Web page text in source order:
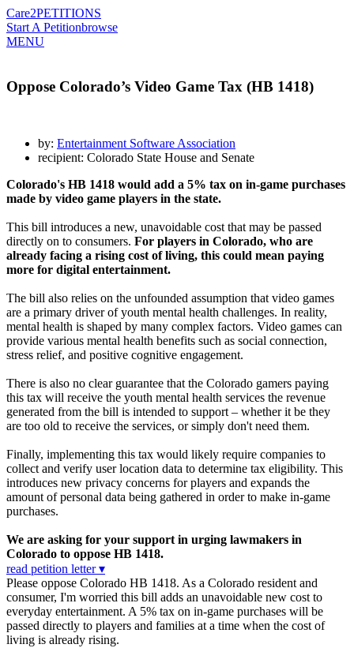
Care2PETITIONS
Start A Petitionbrowse
MENU
Oppose Colorado’s Video Game Tax (HB 1418)
by: Entertainment Software Association
recipient: Colorado State House and Senate
Colorado's HB 1418 would add a 5% tax on in-game purchases
made by video game players in the state.
This bill introduces a new, unavoidable cost that may be passed
directly on to consumers. For players in Colorado, who are
already facing a rising cost of living, this could mean paying
more for digital entertainment.
The bill also relies on the unfounded assumption that video games
are a primary driver of youth mental health challenges. In reality,
mental health is shaped by many complex factors. Video games can
provide various mental health benefits such as social connection,
stress relief, and positive cognitive engagement.
There is also no clear guarantee that the Colorado gamers paying
this tax will receive the youth mental health services the revenue
generated from the bill is intended to support – whether it be they
are too old to receive the services, or simply don't need them.
Finally, implementing this tax would likely require companies to
collect and verify user location data to determine tax eligibility. This
introduces new privacy concerns for players and expands the
amount of personal data being gathered in order to make in-game
purchases.
We are asking for your support in urging lawmakers in
Colorado to oppose HB 1418.
read petition letter ▾
Please oppose Colorado HB 1418. As a Colorado resident and
consumer, I'm worried this bill adds an unavoidable new cost to
everyday entertainment. A 5% tax on in-game purchases will be
passed directly to players and families at a time when the cost of
living is already rising.